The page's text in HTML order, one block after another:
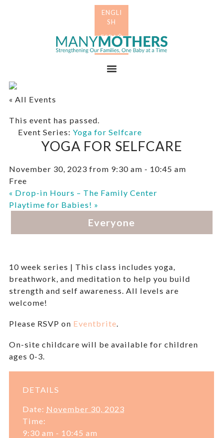
« All Events
This event has passed.
Event Series: Yoga for Selfcare
YOGA FOR SELFCARE
November 30, 2023 from 9:30 am - 10:45 am
Free
« Drop-in Hours – The Family Center
Playtime for Babies! »
10 week series | This class includes yoga,
breathwork, and meditation to help you build
strength and self awareness. All levels are
welcome!
Please RSVP on Eventbrite
On-site childcare will be available for children
ages 0-3.
DETAILS
Date: November 30, 2023
Time:
9:30 am - 10:45 am